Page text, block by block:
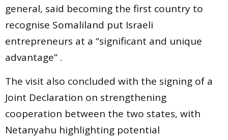
general, said becoming the first country to
recognise Somaliland put Israeli
entrepreneurs at a “significant and unique
advantage” .
The visit also concluded with the signing of a
Joint Declaration on strengthening
cooperation between the two states, with
Netanyahu highlighting potential